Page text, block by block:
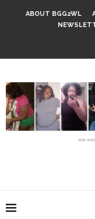
ABOUT BGG2WL